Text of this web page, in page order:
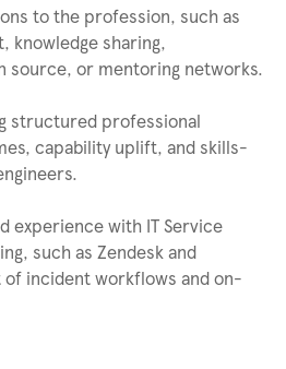
to the profession, such as
knowledge sharing,
source, or mentoring networks.
structured professional
capability uplift, and skills-
experience with IT Service
such as Zendesk and
incident workflows and on-